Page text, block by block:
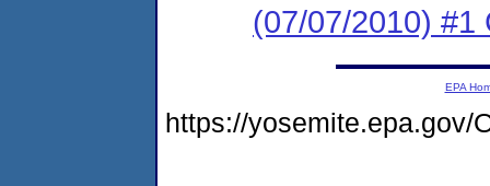
(07/07/2010) #1
EPA
https://yosemite.epa.gov/